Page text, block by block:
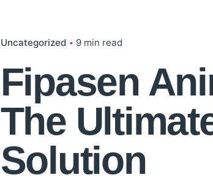
Uncategorized 9 min read
Fipasen
The
Solution